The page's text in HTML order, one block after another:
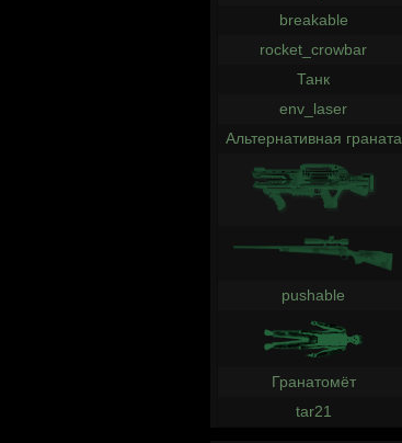
breakable
rocket_crowbar
Танк
env_laser
Альтернативная граната
pushable
Гранатомёт
tar21